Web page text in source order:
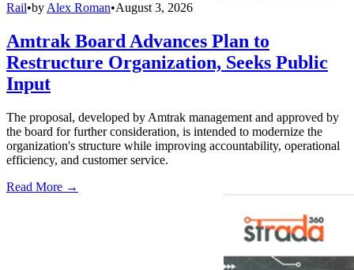
Rail•by Alex Roman•August 3, 2026
Amtrak Board Advances Plan to
Restructure Organization, Seeks Public
Input
The proposal, developed by Amtrak management and approved by
the board for further consideration, is intended to modernize the
organization's structure while improving accountability, operational
efficiency, and customer service.
Read More →